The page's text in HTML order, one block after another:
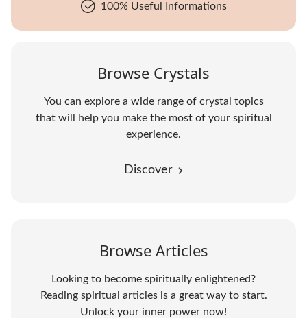
100% Useful Informations
Browse Crystals
You can explore a wide range of crystal topics
that will help you make the most of your spiritual
experience.
Discover
Browse Articles
Looking to become spiritually enlightened?
Reading spiritual articles is a great way to start.
Unlock your inner power now!